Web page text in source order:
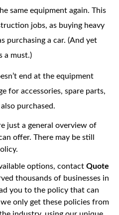
same equipment again. This
jobs, as buying heavy
purchasing a car. (And yet
a must.)
end at the equipment
for accessories, spare parts,
purchased.
just a general overview of
offer. There may be still
options, contact Quote
thousands of businesses in
you to the policy that can
only get these policies from